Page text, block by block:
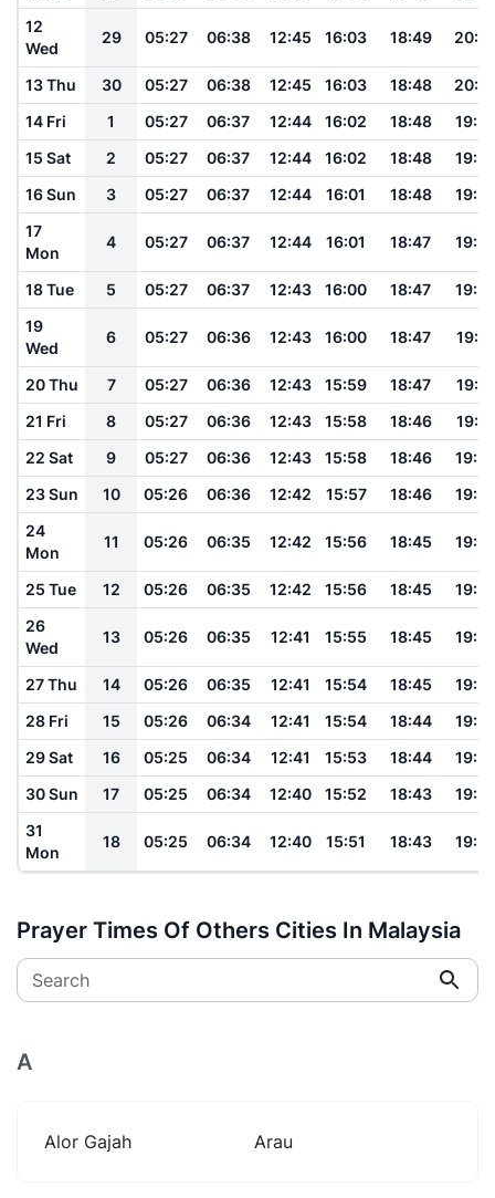
12
Wed
29 05:27 06:38 12:45 16:03 18:49
13 Thu 30 05:27 06:38 12:45 16:03 18:48
14 Fri
1 05:27 06:37 12:44 16:02 18:48
15 Sat
2 05:27 06:37 12:44 16:02 18:48
16 Sun
3 05:27 06:37 12:44 16:01 18:48
17
Mon
4 05:27 06:37 12:44 16:01 18:47
18 Tue 5 05:27 06:37 12:43 16:00 18:47
19
Wed
6 05:27 06:36 12:43 16:00 18:47
20 Thu 7 05:27 06:36 12:43 15:59 18:47
21 Fri
8 05:27 06:36 12:43 15:58 18:46
22 Sat
9 05:27 06:36 12:43 15:58 18:46
23 Sun
10 05:26 06:36 12:42 15:57 18:46
24
Mon
11 05:26 06:35 12:42 15:56 18:45
25 Tue 12 05:26 06:35 12:42 15:56 18:45
26
Wed
13 05:26 06:35 12:41 15:55 18:45
27 Thu 14 05:26 06:35 12:41 15:54 18:45
28 Fri
15 05:26 06:34 12:41 15:54 18:44
29 Sat
16 05:25 06:34 12:41 15:53 18:44
30 Sun
17 05:25 06:34 12:40 15:52 18:43
31
Mon
18 05:25 06:34 12:40 15:51 18:43
Prayer Times Of Others Cities In Malaysia
Search
A
Alor Gajah Arau